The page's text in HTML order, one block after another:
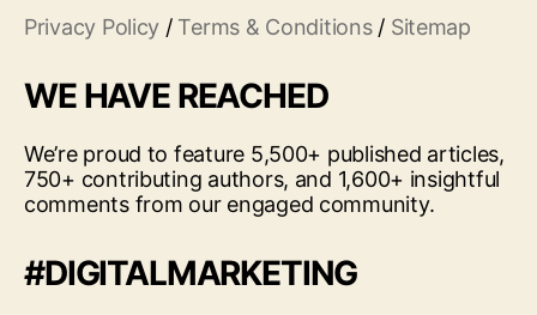
Privacy Policy / Terms & Conditions/ Sitemap
WE HAVE REACHED
We’re proud to feature 5,500+ published articles,
750+ contributing authors, and 1,600+ insightful
comments from our engaged community.
#DIGITALMARKETING